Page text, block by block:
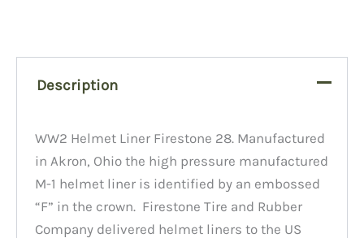
Description
WW2 Helmet Liner Firestone 28. Manufactured
in Akron, Ohio the high pressure manufactured
M-1 helmet liner is identified by an embossed
“F” in the crown. Firestone Tire and Rubber
Company delivered helmet liners to the US